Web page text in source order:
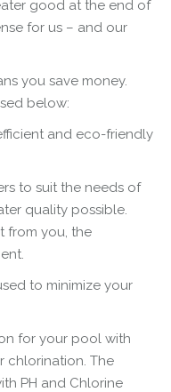
good at the end of
for us – and our
you save money.
below:
and eco-friendly
to suit the needs of
quality possible.
from you, the
to minimize your
for your pool with
chlorination. The
PH and Chlorine